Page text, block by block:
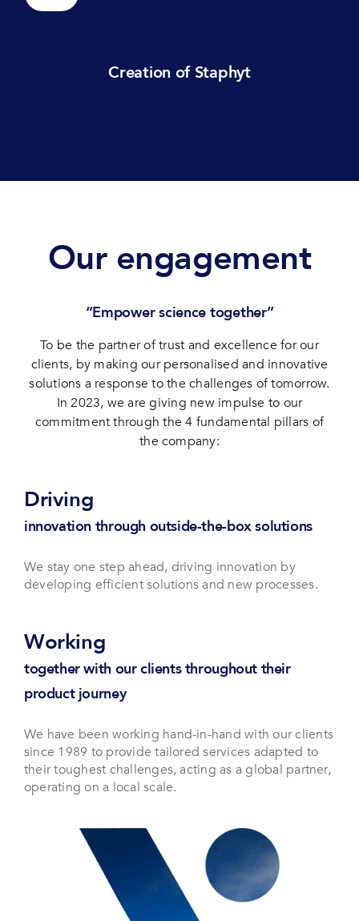
Creation of Staphyt
Our engagement
“Empower science together”
To be the partner of trust and excellence for our
clients, by making our personalised and innovative
solutions a response to the challenges of tomorrow.
In 2023, we are giving new impulse to our
commitment through the 4 fundamental pillars of
the company:
Driving
innovation through outside-the-box solutions
We stay one step ahead, driving innovation by
developing efficient solutions and new processes.
Working
together with our clients throughout their
product journey
We have been working hand-in-hand with our clients
since 1989 to provide tailored services adapted to
their toughest challenges, acting as a global partner,
operating on a local scale.